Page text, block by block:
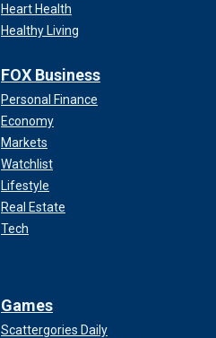
Heart Health
Healthy Living
FOX Business
Personal Finance
Economy
Markets
Watchlist
Lifestyle
Real Estate
Tech
Games
Scattergories Daily